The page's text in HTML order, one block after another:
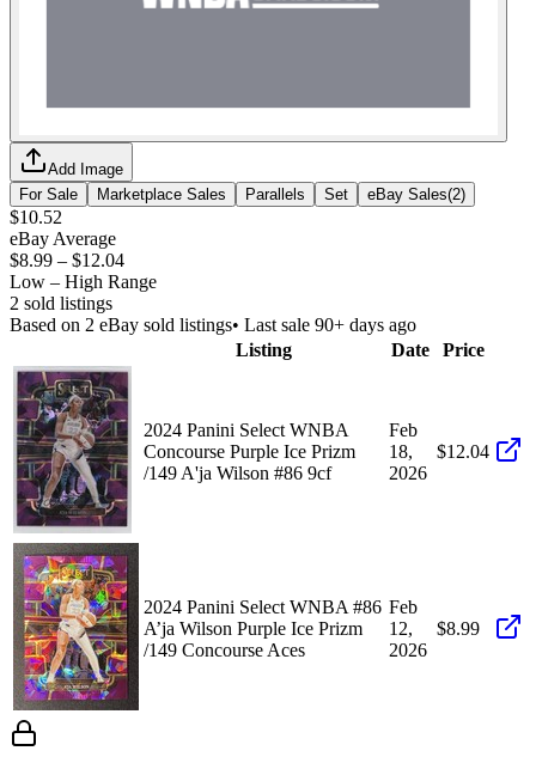
Add Image
For Sale
Marketplace Sales Parallels Set eBay Sales(2)
$10.52
eBay Average
$8.99 – $12.04
Low – High Range
2 sold listings
Based on 2 eBay sold listings• Last sale 90+ days ago
Listing
Date Price
2024 Panini Select WNBA
Concourse Purple Ice Prizm
/149 A'ja Wilson #86 9cf
Feb
18,
2026
$12.04
2024 Panini Select WNBA #86
A’ja Wilson Purple Ice Prizm
/149 Concourse Aces
Feb
12,
2026
$8.99